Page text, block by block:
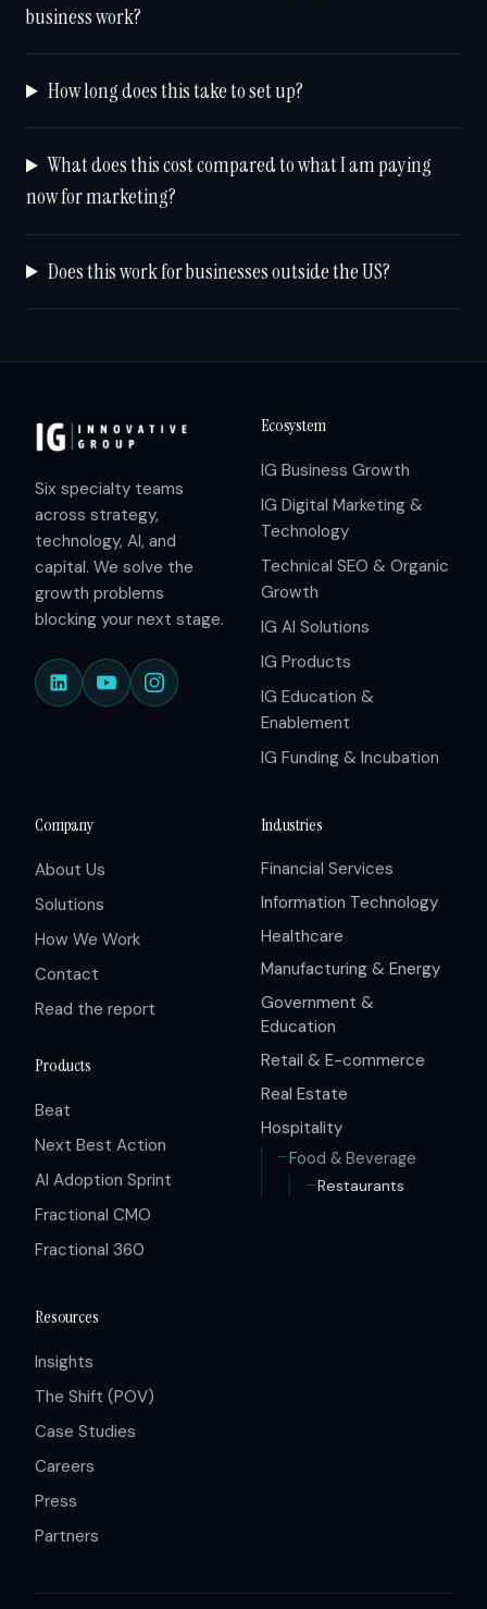
business work?
How long does this take to set up?
What does this cost compared to what I am paying
now for marketing?
Does this work for businesses outside the US?
Six specialty teams
across strategy,
technology, AI, and
capital. We solve the
growth problems
blocking your next stage.
Ecosystem
IG Business Growth
IG Digital Marketing &
Technology
Technical SEO & Organic
Growth
IG AI Solutions
IG Products
IG Education &
Enablement
IG Funding & Incubation
Company
About Us
Solutions
How We Work
Contact
Read the report
Products
Beat
Next Best Action
AI Adoption Sprint
Fractional CMO
Fractional 360
Industries
Financial Services
Information Technology
Healthcare
Manufacturing & Energy
Government &
Education
Retail & E-commerce
Real Estate
Hospitality
Food & Beverage
Restaurants
Resources
Insights
The Shift (POV)
Case Studies
Careers
Press
Partners